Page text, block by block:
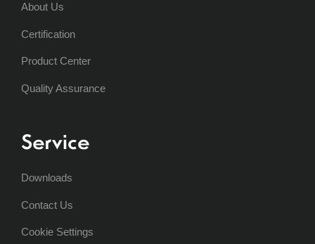
About Us
Certification
Product Center
Quality Assurance
Service
Downloads
Contact Us
Cookie Settings